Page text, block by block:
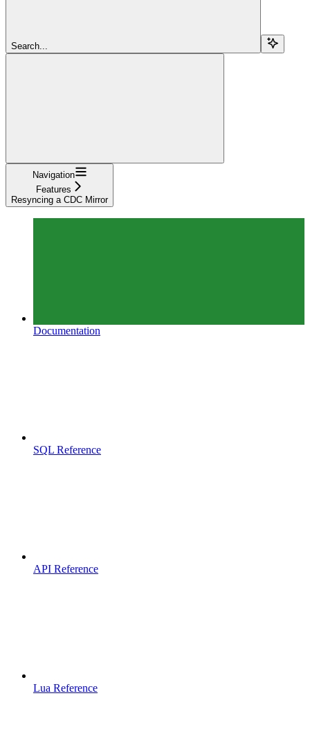
Search...
Navigation
Features
Resyncing a CDC Mirror
Documentation
SQL Reference
API Reference
Lua Reference